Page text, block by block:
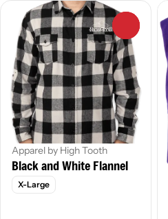
Apparel by High Tooth
Black and White Flannel
X-Large